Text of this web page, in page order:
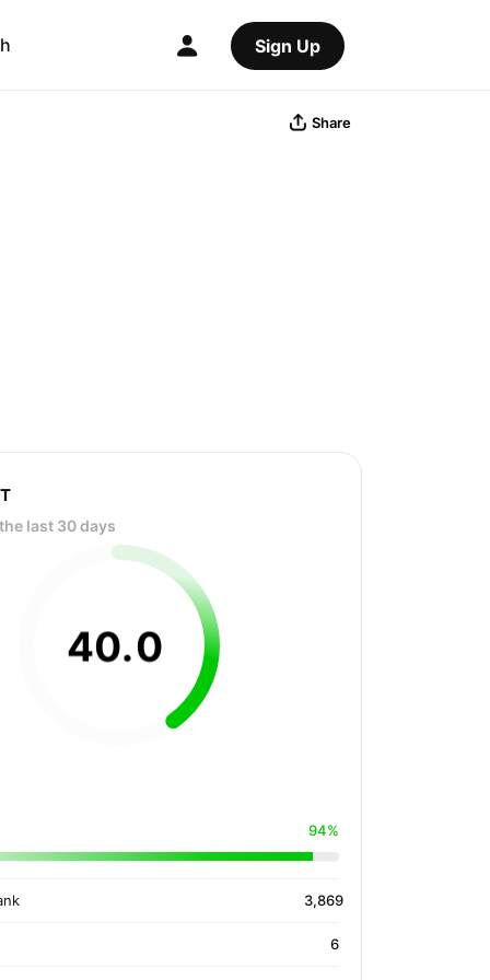
Sign Up
Share
last 30 days
40.0
94%
3,869
6